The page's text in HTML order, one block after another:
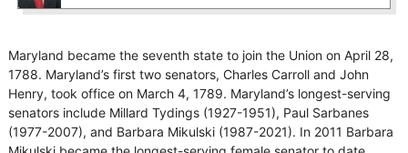
Maryland became the seventh state to join the Union on April 28,
1788. Maryland’s first two senators, Charles Carroll and John
Henry, took office on March 4, 1789. Maryland’s longest-serving
senators include Millard Tydings (1927-1951), Paul Sarbanes
(1977-2007), and Barbara Mikulski (1987-2021). In 2011 Barbara